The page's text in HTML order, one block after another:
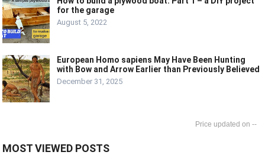
for the garage
August 5, 2022
European Homo sapiens May Have Been Hunting
with Bow and Arrow Earlier than Previously Believed
December 31, 2025
--
MOST VIEWED POSTS